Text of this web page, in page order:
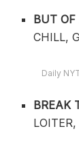
BUT
CHILL,
Daily
BREAK